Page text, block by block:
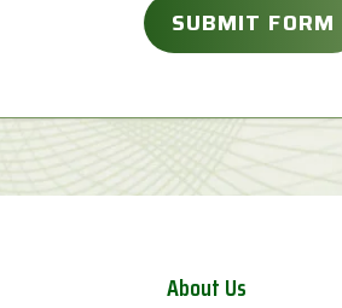
About Us